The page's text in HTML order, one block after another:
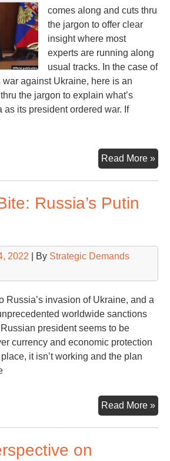
comes along and cuts thru
the jargon to offer clear
insight where most
experts are running along
usual tracks. In the case of
against Ukraine, here is an
the jargon to explain what’s
as its president ordered war. If
Read More »Will
Russia’s Putin
2022 | By Strategic Demands
Russia’s invasion of Ukraine, and a
worldwide sanctions
president seems to be
currency and economic protection
it isn’t working and the plan
Read More »
on